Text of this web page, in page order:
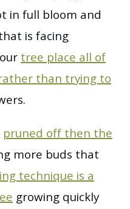
in full bloom and
is facing
tree place all of
than trying to
pruned off then the
more buds that
technique is a
growing quickly